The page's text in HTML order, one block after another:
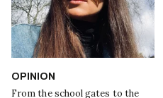
OPINION
From the school gates to the